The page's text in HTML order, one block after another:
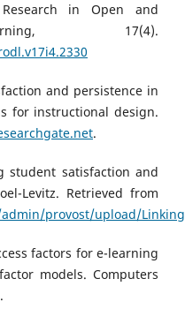
in Open and
17(4).
and persistence in
for instructional design.
.
student satisfaction and
Levitz. Retrieved from
provost/upload/
factors for e-learning
models. Computers